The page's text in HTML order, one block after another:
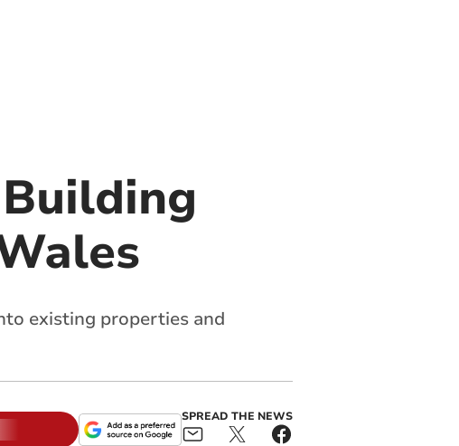
existing properties and
SPREAD THE NEWS